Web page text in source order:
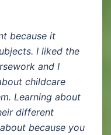
because it
I liked the
and I
childcare
Learning about
different
because you